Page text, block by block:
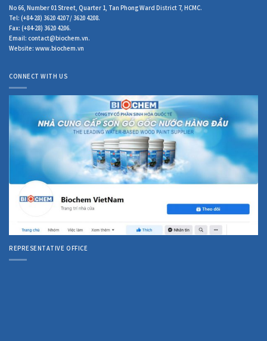
No 66, Number 01 Street, Quarter 1, Tan Phong Ward District 7, HCMC.
Tel: (+84-28) 3620 4207 / 3620 4208.
Fax: (+84-28) 3620 4206.
Email: contact@biochem.vn.
Website: www.biochem.vn
CONNECT WITH US
REPRESENTATIVE OFFICE